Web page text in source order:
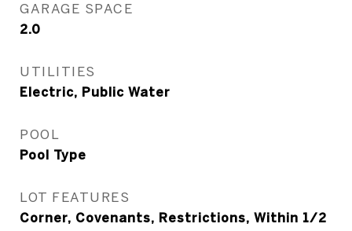
GARAGE SPACE
2.0
UTILITIES
Electric, Public Water
POOL
Pool Type
LOT FEATURES
Corner, Covenants, Restrictions, Within 1/2